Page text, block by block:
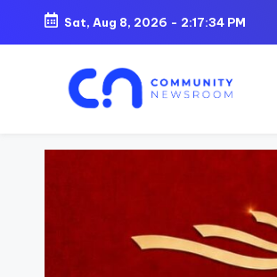
Skip
Sat, Aug 8, 2026 - 2:17:36 PM